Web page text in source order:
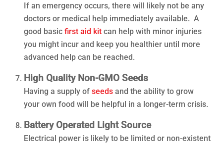
If an emergency occurs, there will likely not be any
doctors or medical help immediately available. A
good basic first aid kit can help with minor injuries
you might incur and keep you healthier until more
advanced help can be reached.
High Quality Non-GMO Seeds
Having a supply of seeds and the ability to grow
your own food will be helpful in a longer-term crisis.
Battery Operated Light Source
Electrical power is likely to be limited or non-existent